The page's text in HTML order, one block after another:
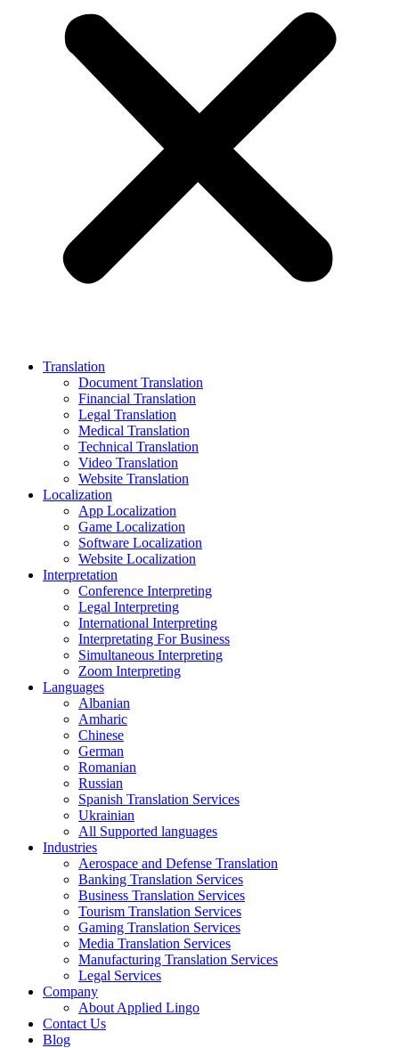
Translation
Document Translation
Financial Translation
Legal Translation
Medical Translation
Technical Translation
Video Translation
Website Translation
Localization
App Localization
Game Localization
Software Localization
Website Localization
Interpretation
Conference Interpreting
Legal Interpreting
International Interpreting
Interpretating For Business
Simultaneous Interpreting
Zoom Interpreting
Languages
Albanian
Amharic
Chinese
German
Romanian
Russian
Spanish Translation Services
Ukrainian
All Supported languages
Industries
Aerospace and Defense Translation
Banking Translation Services
Business Translation Services
Tourism Translation Services
Gaming Translation Services
Media Translation Services
Manufacturing Translation Services
Legal Services
Company
About Applied Lingo
Contact Us
Blog